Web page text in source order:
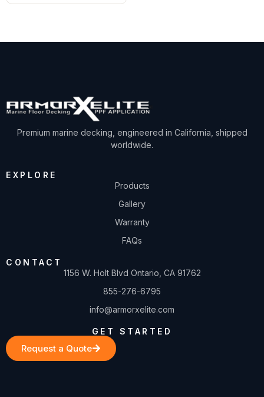
Premium marine decking, engineered in California, shipped
worldwide.
EXPLORE
Products
Gallery
Warranty
FAQs
CONTACT
1156 W. Holt Blvd Ontario, CA 91762
855-276-6795
info@armorxelite.com
GET STARTED
Request a Quote